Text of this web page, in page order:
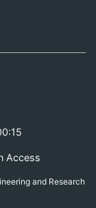
Access
and Research